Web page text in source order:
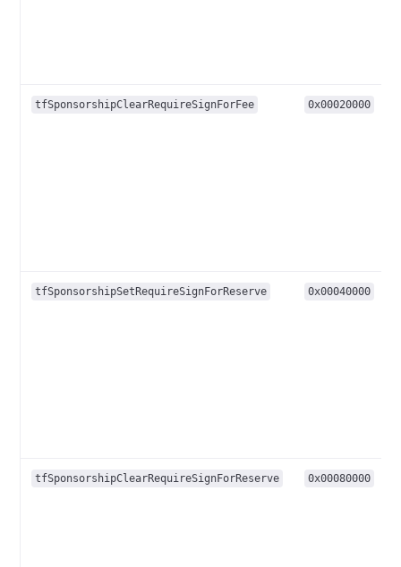
tfSponsorshipClearRequireSignForFee 0x00020000
tfSponsorshipSetRequireSignForReserve 0x00040000
tfSponsorshipClearRequireSignForReserve 0x00080000